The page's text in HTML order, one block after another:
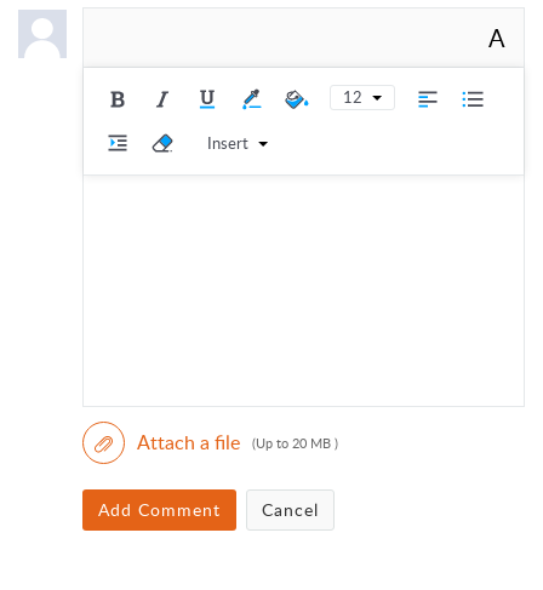
A
12
Insert
Attach a file (Up to 20 MB )
Add Comment Cancel